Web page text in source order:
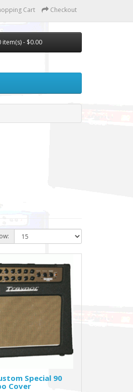
Cart Checkout
item(s) - $0.00
Special 90
Cover